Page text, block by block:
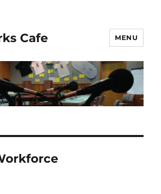
Cafe MENU